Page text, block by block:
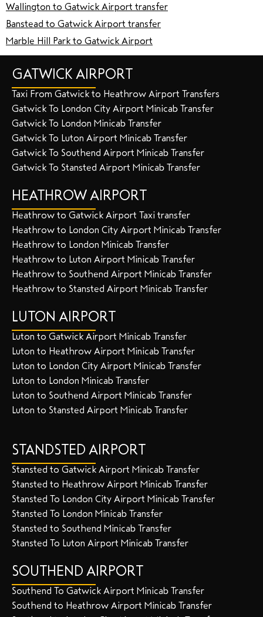
Wallington to Gatwick Airport transfer
Banstead to Gatwick Airport transfer
Marble Hill Park to Gatwick Airport
GATWICK AIRPORT
Taxi From Gatwick to Heathrow Airport Transfers
Gatwick To London City Airport Minicab Transfer
Gatwick To London Minicab Transfer
Gatwick To Luton Airport Minicab Transfer
Gatwick To Southend Airport Minicab Transfer
Gatwick To Stansted Airport Minicab Transfer
HEATHROW AIRPORT
Heathrow to Gatwick Airport Taxi transfer
Heathrow to London City Airport Minicab Transfer
Heathrow to London Minicab Transfer
Heathrow to Luton Airport Minicab Transfer
Heathrow to Southend Airport Minicab Transfer
Heathrow to Stansted Airport Minicab Transfer
LUTON AIRPORT
Luton to Gatwick Airport Minicab Transfer
Luton to Heathrow Airport Minicab Transfer
Luton to London City Airport Minicab Transfer
Luton to London Minicab Transfer
Luton to Southend Airport Minicab Transfer
Luton to Stansted Airport Minicab Transfer
STANDSTED AIRPORT
Stansted to Gatwick Airport Minicab Transfer
Stansted to Heathrow Airport Minicab Transfer
Stansted To London City Airport Minicab Transfer
Stansted To London Minicab Transfer
Stansted to Southend Minicab Transfer
Stansted To Luton Airport Minicab Transfer
SOUTHEND AIRPORT
Southend To Gatwick Airport Minicab Transfer
Southend to Heathrow Airport Minicab Transfer